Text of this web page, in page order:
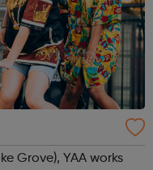
Grove), YAA works